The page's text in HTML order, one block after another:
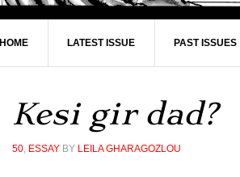
HOME LATEST ISSUE PAST ISSUES
Kesi gir dad?
50, ESSAY BY LEILA GHARAGOZLOU